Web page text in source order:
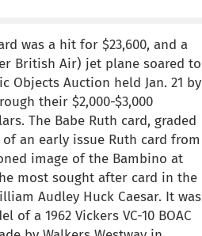
was a hit for $23,600, and a
British Air) jet plane soared to
Objects Auction held Jan. 21 by
their $2,000-$3,000
The Babe Ruth card, graded
of an early issue Ruth card from
image of the Bambino at
most sought after card in the
Audley Huck Caesar. It was
a 1962 Vickers VC-10 BOAC